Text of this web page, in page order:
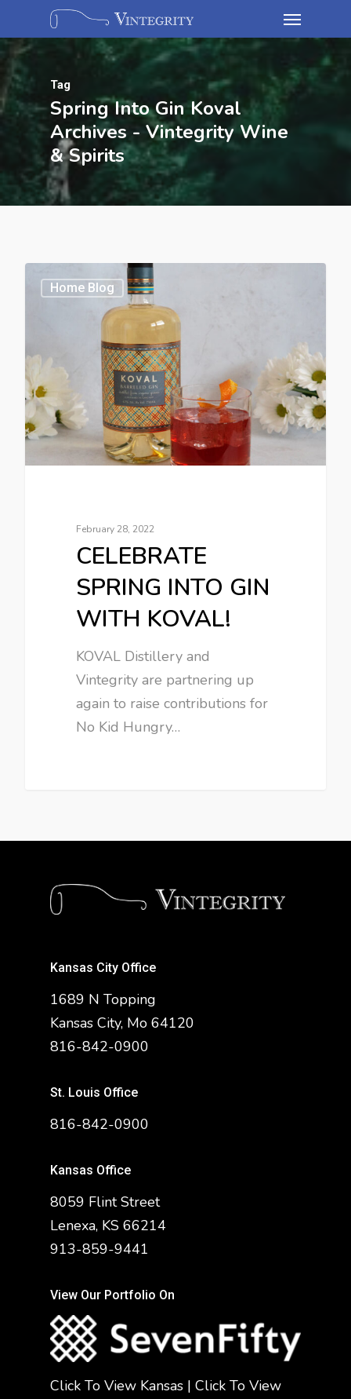
Tag
Spring Into Gin Koval
Archives - Vintegrity Wine
& Spirits
Home Blog
February 28, 2022
CELEBRATE
SPRING INTO GIN
WITH KOVAL!
KOVAL Distillery and
Vintegrity are partnering up
again to raise contributions for
No Kid Hungry…
Kansas City Office
1689 N Topping
Kansas City, Mo 64120
816-842-0900
St. Louis Office
816-842-0900
Kansas Office
8059 Flint Street
Lenexa, KS 66214
913-859-9441
View Our Portfolio On
Click To View Kansas | Click To View